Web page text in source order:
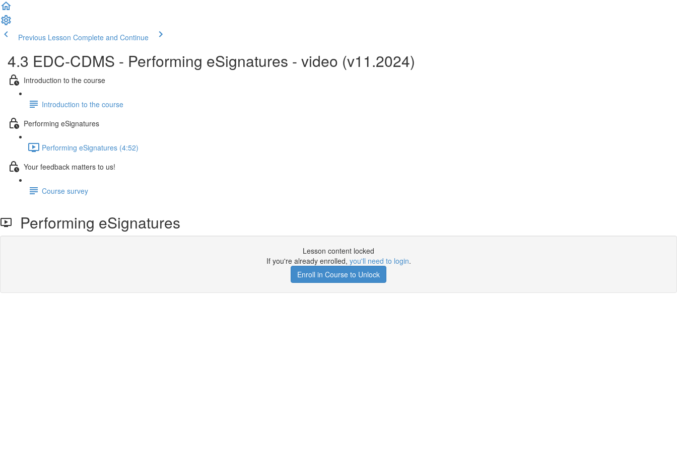
Previous Lesson Complete and Continue
4.3 EDC-CDMS - Performing eSignatures - video (v11.2024)
Introduction to the course
Introduction to the course
Performing eSignatures
Performing eSignatures (4:52)
Your feedback matters to us!
Course survey
Performing eSignatures
Lesson content locked
If you're already enrolled, you'll need to login.
Enroll in Course to Unlock